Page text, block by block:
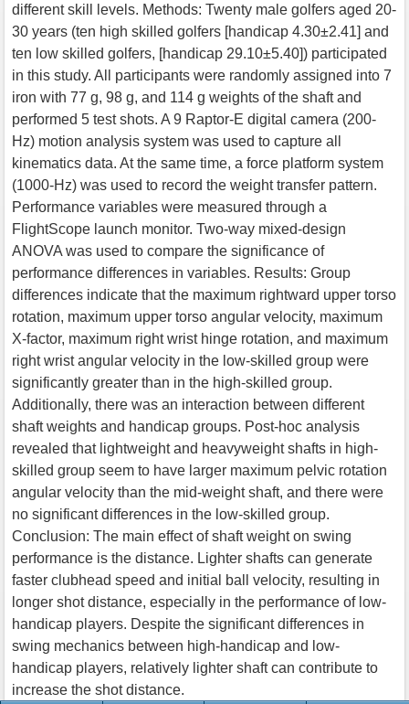
different skill levels. Methods: Twenty male golfers aged 20-
30 years (ten high skilled golfers [handicap 4.30±2.41] and
ten low skilled golfers, [handicap 29.10±5.40]) participated
in this study. All participants were randomly assigned into 7
iron with 77 g, 98 g, and 114 g weights of the shaft and
performed 5 test shots. A 9 Raptor-E digital camera (200-
Hz) motion analysis system was used to capture all
kinematics data. At the same time, a force platform system
(1000-Hz) was used to record the weight transfer pattern.
Performance variables were measured through a
FlightScope launch monitor. Two-way mixed-design
ANOVA was used to compare the significance of
performance differences in variables. Results: Group
differences indicate that the maximum rightward upper torso
rotation, maximum upper torso angular velocity, maximum
X-factor, maximum right wrist hinge rotation, and maximum
right wrist angular velocity in the low-skilled group were
significantly greater than in the high-skilled group.
Additionally, there was an interaction between different
shaft weights and handicap groups. Post-hoc analysis
revealed that lightweight and heavyweight shafts in high-
skilled group seem to have larger maximum pelvic rotation
angular velocity than the mid-weight shaft, and there were
no significant differences in the low-skilled group.
Conclusion: The main effect of shaft weight on swing
performance is the distance. Lighter shafts can generate
faster clubhead speed and initial ball velocity, resulting in
longer shot distance, especially in the performance of low-
handicap players. Despite the significant differences in
swing mechanics between high-handicap and low-
handicap players, relatively lighter shaft can contribute to
increase the shot distance.